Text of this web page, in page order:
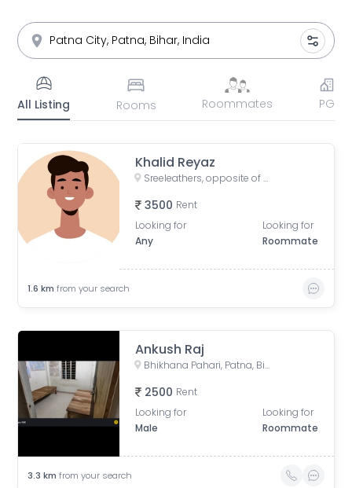
All Listing Rooms Roommates PG
Khalid Reyaz
Sreeleathers, opposite of Hotel Somrat, Fraser Road Area, Patna, Bihar, India
3500 Rent
Looking for
Any
Looking for
Roommate
1.6 km from your search
Ankush Raj
Bhikhana Pahari, Patna, Bihar, India
2500 Rent
Looking for
Male
Looking for
Roommate
3.3 km from your search